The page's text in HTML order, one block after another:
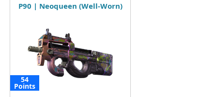
P90 | Neoqueen (Well-Worn)
54
Points